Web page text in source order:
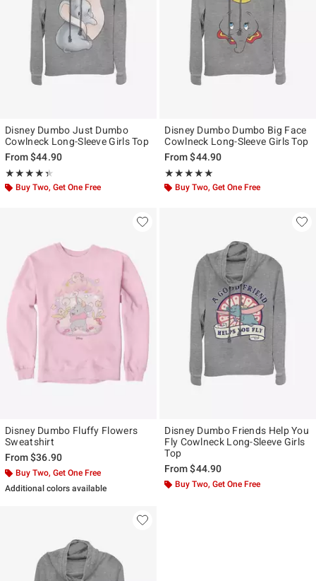
Disney Dumbo Just Dumbo
Cowlneck Long-Sleeve Girls Top
From$44.90
★★★★★
Rating, 4.333 out of 5
★★★★★
Buy Two, Get One Free
Disney Dumbo Dumbo Big Face
Cowlneck Long-Sleeve Girls Top
From$44.90
★★★★★
Rating, 5 out of 5
★★★★★
Buy Two, Get One Free
Disney Dumbo Fluffy Flowers
Sweatshirt
From$36.90
Buy Two, Get One Free
Additional colors available
Disney Dumbo Friends Help You
Fly Cowlneck Long-Sleeve Girls
Top
From$44.90
Buy Two, Get One Free